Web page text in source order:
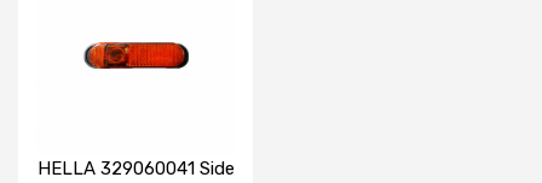
HELLA 329060041 Side